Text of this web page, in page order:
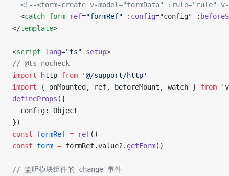
<!--<form-create v-model="formData" :rule="rule"
  <
catch-form ref="formRef" : config="config" :
</template>
<script lang="ts" setup>
// @ts-nocheck
import http from '@/support/http'
import { onMounted, ref, beforeMount, watch } from
defineProps ({
  config: Object
})
const formRef = ref()
const form = formRef.value?. getForm()
// 监听模块组件的 change 事件